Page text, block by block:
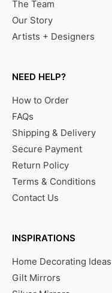
The Team
Our Story
Artists + Designers
NEED HELP?
How to Order
FAQs
Shipping & Delivery
Secure Payment
Return Policy
Terms & Conditions
Contact Us
INSPIRATIONS
Home Decorating Ideas
Gilt Mirrors